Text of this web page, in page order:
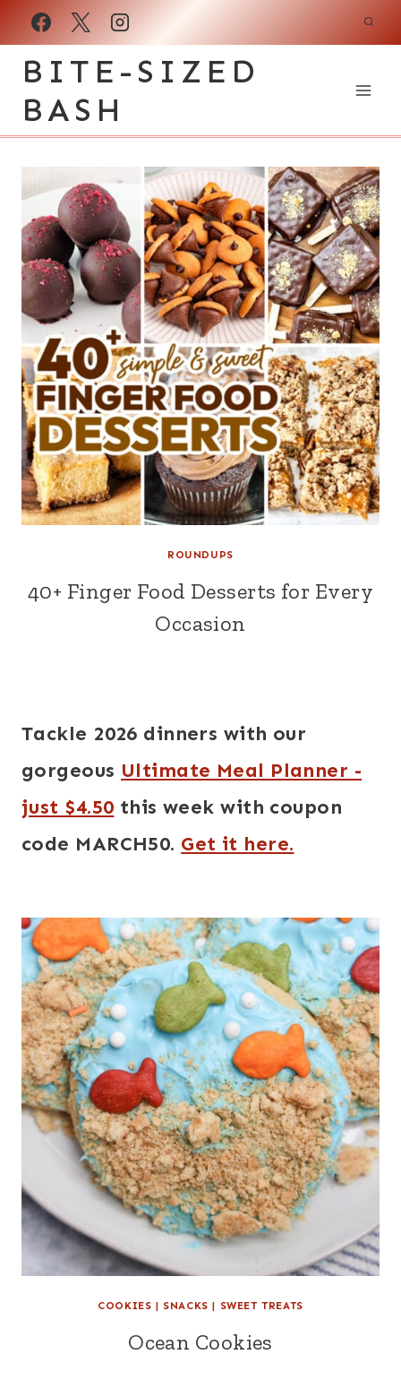
Skip
BITE-SIZED
BASH
ROUNDUPS
40+ Finger Food Desserts for Every
Occasion
Tackle 2026 dinners with our
gorgeous Ultimate Meal Planner -
just $4.50 this week with coupon
code MARCH50. Get it here.
COOKIES | SNACKS | SWEET TREATS
Ocean Cookies